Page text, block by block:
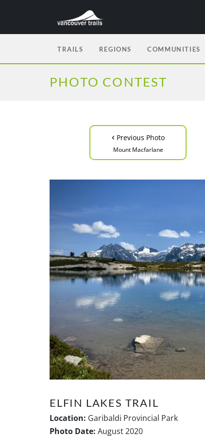
TRAILS REGIONS COMMUNITIES
PHOTO CONTEST
‹ Previous Photo
Mount Macfarlane
ELFIN LAKES TRAIL
Location: Garibaldi Provincial Park
Photo Date: August 2020